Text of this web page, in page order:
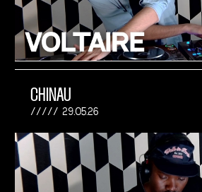
CHINAU
29.05.26